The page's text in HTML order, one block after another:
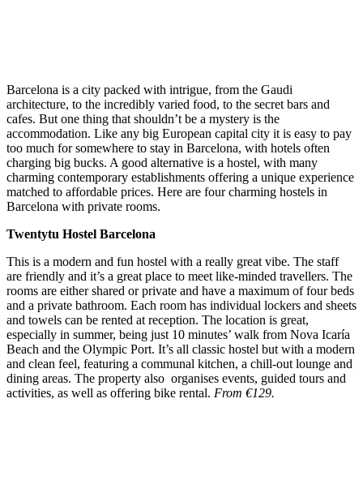
Barcelona is a city packed with intrigue, from the Gaudi
architecture, to the incredibly varied food, to the secret bars and
cafes. But one thing that shouldn’t be a mystery is the
accommodation. Like any big European capital city it is easy to pay
too much for somewhere to stay in Barcelona, with hotels often
charging big bucks. A good alternative is a hostel, with many
charming contemporary establishments offering a unique experience
matched to affordable prices. Here are four charming hostels in
Barcelona with private rooms.
Twentytu Hostel Barcelona
This is a modern and fun hostel with a really great vibe. The staff
are friendly and it’s a great place to meet like-minded travellers. The
rooms are either shared or private and have a maximum of four beds
and a private bathroom. Each room has individual lockers and sheets
and towels can be rented at reception. The location is great,
especially in summer, being just 10 minutes’ walk from Nova Icaría
Beach and the Olympic Port. It’s all classic hostel but with a modern
and clean feel, featuring a communal kitchen, a chill-out lounge and
dining areas. The property also organises events, guided tours and
activities, as well as offering bike rental. From €129.